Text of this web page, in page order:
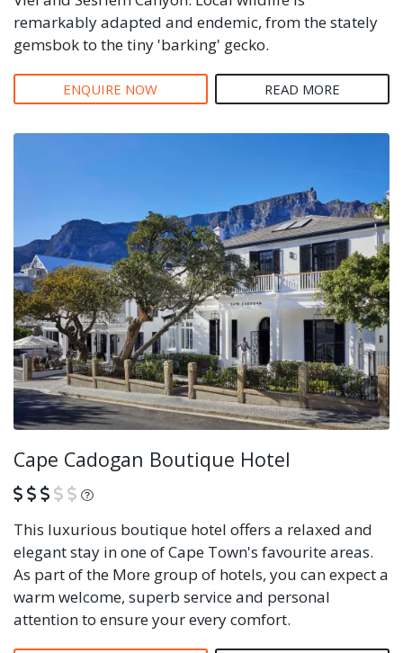
remarkably adapted and endemic, from the stately
gemsbok to the tiny 'barking' gecko.
ENQUIRE NOW READ MORE
Cape Cadogan Boutique Hotel
What is this?
This luxurious boutique hotel offers a relaxed and
elegant stay in one of Cape Town's favourite areas.
As part of the More group of hotels, you can expect a
warm welcome, superb service and personal
attention to ensure your every comfort.